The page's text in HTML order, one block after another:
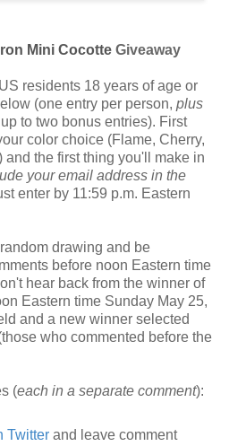
Mini Cocotte Giveaway
residents 18 years of age or
(one entry per person, plus
to two bonus entries). First
color choice (Flame, Cherry,
and the first thing you'll make in
your email address in the
enter by 11:59 p.m. Eastern
drawing and be
before noon Eastern time
hear back from the winner of
Eastern time Sunday May 25,
and a new winner selected
who commented before the
(each in a separate comment):
Twitterand leave comment